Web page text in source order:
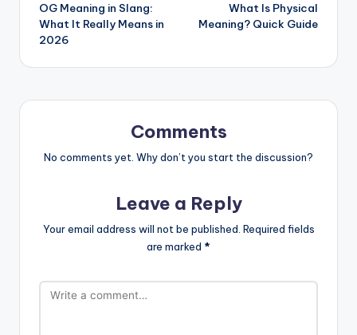
OG Meaning in Slang:
What It Really Means in
2026
What Is Physical
Meaning? Quick Guide
Comments
No comments yet. Why don’t you start the discussion?
Leave a Reply
Your email address will not be published. Required fields
are marked *